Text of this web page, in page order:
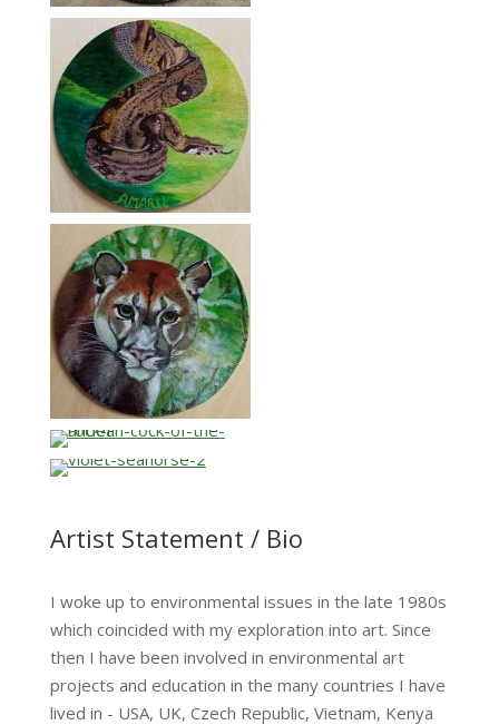
…
Artist Statement / Bio
I woke up to environmental issues in the late 1980s
which coincided with my exploration into art. Since
then I have been involved in environmental art
projects and education in the many countries I have
lived in - USA, UK, Czech Republic, Vietnam, Kenya